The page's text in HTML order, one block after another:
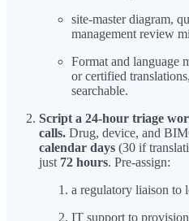
site-master diagram,
management review
Format and language
or certified
searchable.
Script a 24-hour triage
calls. Drug, device, and
calendar days (30 if
just 72 hours. Pre-assign:
a regulatory liaison to
IT support to